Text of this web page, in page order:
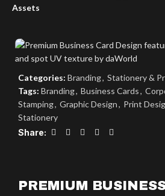
Assets
Categories: Branding, Stationery &
Tags: Branding, Business Cards,
Stamping, Graphic Design, Print
Stationery
Share:
PREMIUM